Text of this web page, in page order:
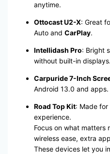
anytime.
Ottocast U2-X: Great
Auto and CarPlay.
Intellidash Pro: Bright
without built-in displays.
Carpuride 7-Inch
Android 13.0 and apps.
Road Top Kit: Made for
experience.
Focus on what matters
wireless ease, extra
These devices let you